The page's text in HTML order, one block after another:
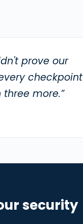
prove our
checkpoint
more.”
security